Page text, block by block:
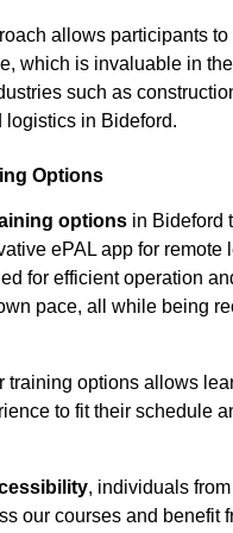
allows participants to
which is invaluable in
such as
logistics in Bideford.
Options
options in Bideford
ePAL app for remote
for efficient operation
pace, all while being
training options allows
to fit their schedule
, individuals
our courses and benefit